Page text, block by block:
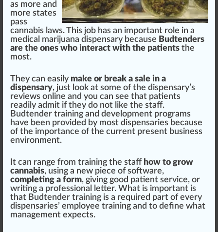
as more and
more states
pass
cannabis laws. This job has an important role in a
medical marijuana dispensary because Budtenders
are the ones who interact with the patients the
most.
They can easily make or break a sale in a
dispensary, just look at some of the dispensary’s
reviews on line and you can see that patients
readily admit if they do not like the staff.
Budtender training and development programs
have been provided by most dispensaries because
of the importance of the current present business
environment.
It can range from training the staff how to grow
cannabis, using a new piece ofsoftware,
completing a form, giving good patient service, or
writing a professional letter. What is important is
that Budtender training is a required part of every
dispensaries’ emp loyee training and to define what
management expects.